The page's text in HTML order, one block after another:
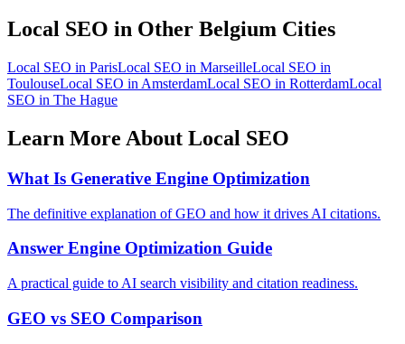
Local SEO in Other Belgium Cities
Local SEO in ParisLocal SEO in MarseilleLocal SEO in
ToulouseLocal SEO in AmsterdamLocal SEO in RotterdamLocal
SEO in The Hague
Learn More About Local SEO
What Is Generative Engine Optimization
The definitive explanation of GEO and how it drives AI citations.
Answer Engine Optimization Guide
A practical guide to AI search visibility and citation readiness.
GEO vs SEO Comparison